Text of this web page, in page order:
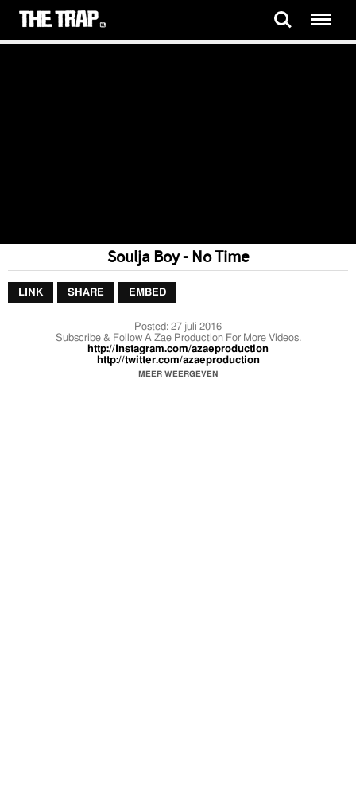
Soulja Boy - No Time
LINK SHARE EMBED
Posted: 27 juli 2016
Subscribe & Follow A Zae Production For More Videos.
http://Instagram.com/azaeproduction
http://twitter.com/azaeproduction
For Bookingazpbooking@gmail.com
MEER WEERGEVEN